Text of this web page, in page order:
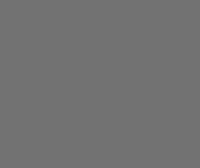
Wicked Good
New England